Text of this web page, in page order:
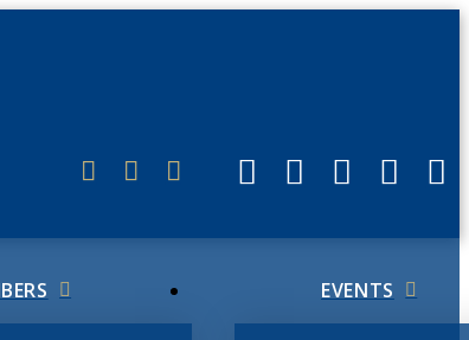
EVENTS